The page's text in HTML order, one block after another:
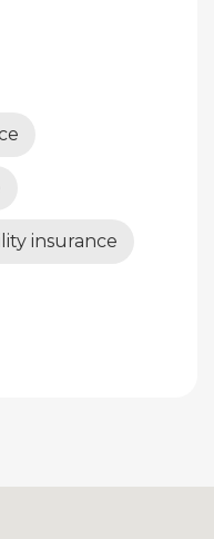
insurance